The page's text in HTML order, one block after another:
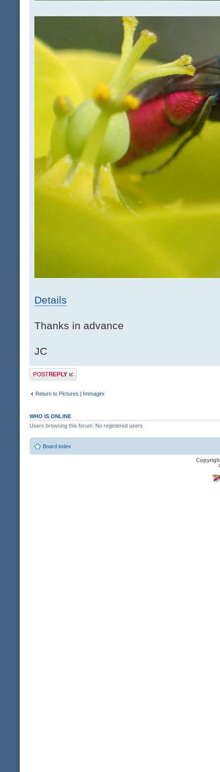
Details
Thanks in advance
JC
Post a reply
Return to Pictures | Immagini
WHO IS ONLINE
Users browsing this forum: No registered users
Board index